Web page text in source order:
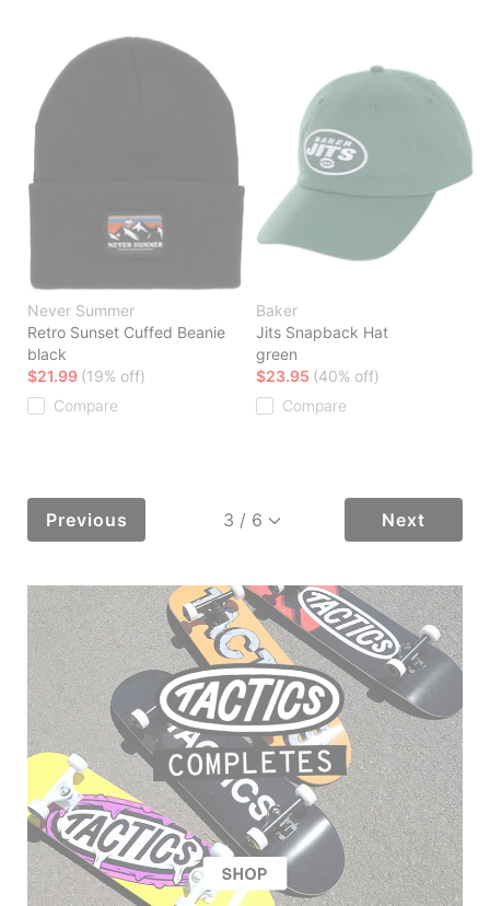
Never Summer
Retro Sunset Cuffed Beanie
black
$21.99 (19% off)
Compare
Baker
Jits Snapback Hat
green
$23.95 (40% off)
Compare
Previous Next